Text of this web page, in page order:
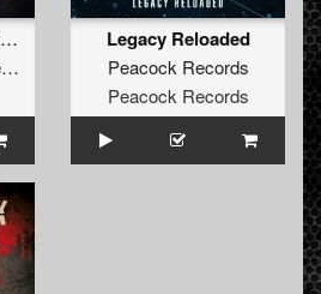
This is not over (Extended)
Unicorn On Ketamine
,Maissouille &MBK
Legacy Reloaded
Peacock Records
Peacock Records